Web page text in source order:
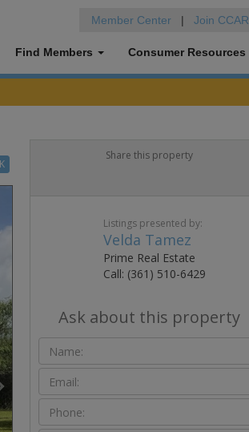
Member Center | Join CCAR
Find Members Consumer Resources
Share this property
Listings presented by:
Velda Tamez
Prime Real Estate
Call: (361) 510-6429
Ask about this property